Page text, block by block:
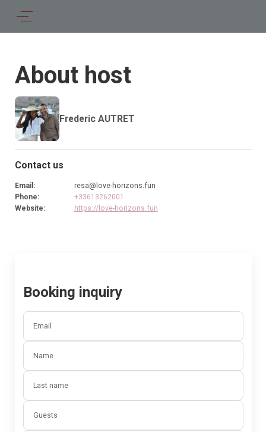
About host
Frederic AUTRET
Contact us
Email :
resa@love-horizons.fun
Phone:
+33613262001
Website: https://love-horizons.fun
Booking inquiry
Email
Name
Last name
Guests